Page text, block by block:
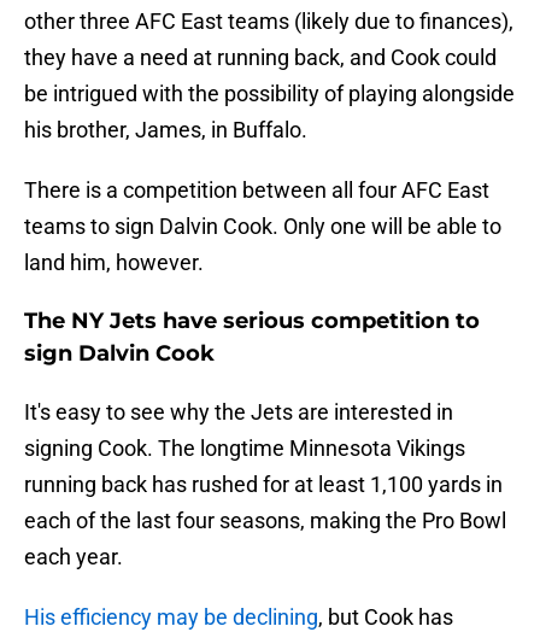
other three AFC East teams (likely due to finances),
they have a need at running back, and Cook could
be intrigued with the possibility of playing alongside
his brother, James, in Buffalo.
There is a competition between all four AFC East
teams to sign Dalvin Cook. Only one will be able to
land him, however.
The NY Jets have serious competition to
sign Dalvin Cook
It's easy to see why the Jets are interested in
signing Cook. The longtime Minnesota Vikings
running back has rushed for at least 1,100 yards in
each of the last four seasons, making the Pro Bowl
each year.
His efficiency may be declining, but Cook has